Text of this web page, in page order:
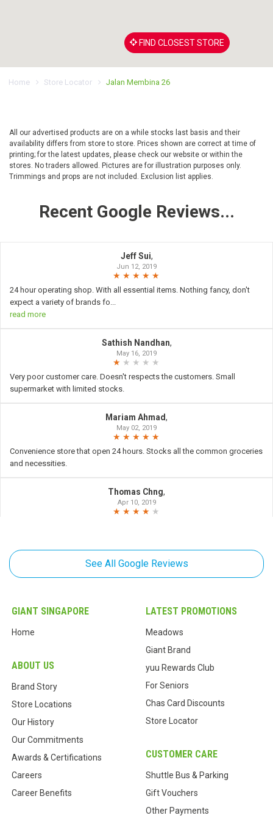
FIND CLOSEST STORE
Home Store Locator Jalan Membina 26
All our advertised products are on a while stocks last basis and their
availability differs from store to store. Prices shown are correct at time of
printing; for the latest updates, please check our website or within the
stores. No traders allowed. Pictures are for illustration purposes only.
Trimmings and props are not included. Exclusion list applies.
Recent Google Reviews...
Jeff Sui,
Jun 12, 2019
24 hour operating shop. With all essential items. Nothing fancy, don't
expect a variety of brands fo
read more
Sathish Nandhan,
May 16, 2019
Very poor customer care. Doesn't respects the customers. Small
supermarket with limited stocks.
Mariam Ahmad,
May 02, 2019
Convenience store that open 24 hours. Stocks all the common groceries
and necessities.
Thomas Chng,
Apr 10, 2019
Cassia The,
Jan 17, 2019
need to make a quick meal. I'
See All Google Reviews
GIANT SINGAPORE
Home
ABOUT US
Brand Story
Store Locations
Our History
Our Commitments
Awards & Certifications
Careers
Career Benefits
LATEST PROMOTIONS
Meadows
Giant Brand
yuu Rewards Club
For Seniors
Chas Card Discounts
Store Locator
CUSTOMER CARE
Shuttle Bus & Parking
Gift Vouchers
Other Payments